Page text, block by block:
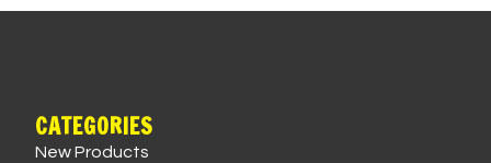
CATEGORIES
New Products